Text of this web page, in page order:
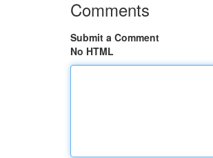
Comments
Submit a Comment
No HTML